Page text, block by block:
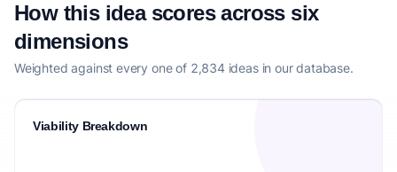
How this idea scores across six
dimensions
Weighted against every one of 2,834 ideas in our database.
Viability Breakdown